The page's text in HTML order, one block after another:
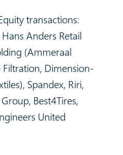
transactions:
Anders Retail
(Ammeraal
Filtration, Dimension-
Spandex, Riri,
Best4Tires,
United